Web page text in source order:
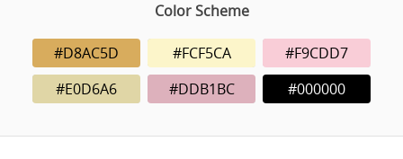
Color Scheme
#D8AC5D #FCF5CA
#F9CDD7
#E0D6A6
#DDB1BC #000000